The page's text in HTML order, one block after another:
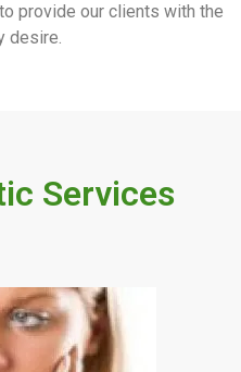
provide our clients with the
desire.
Services